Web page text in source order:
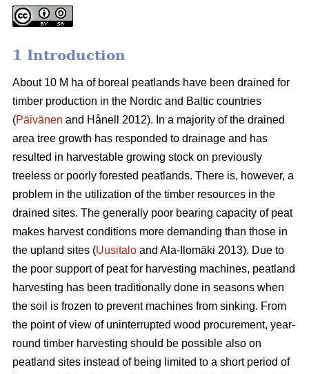
1 Introduction
About 10 M ha of boreal peatlands have been drained for
timber production in the Nordic and Baltic countries
(Päivänen and Hånell 2012). In a majority of the drained
area tree growth has responded to drainage and has
resulted in harvestable growing stock on previously
treeless or poorly forested peatlands. There is, however, a
problem in the utilization of the timber resources in the
drained sites. The generally poor bearing capacity of peat
makes harvest conditions more demanding than those in
the upland sites (Uusitalo and Ala-Ilomäki 2013). Due to
the poor support of peat for harvesting machines, peatland
harvesting has been traditionally done in seasons when
the soil is frozen to prevent machines from sinking. From
the point of view of uninterrupted wood procurement, year-
round timber harvesting should be possible also on
peatland sites instead of being limited to a short period of